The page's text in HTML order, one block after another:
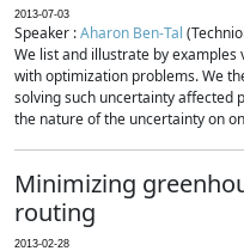
2013-07-03
Speaker :Aharon Ben-Tal
We list and illustrate by
with optimization problems. We
solving such uncertainty affected
the nature of the uncertainty on
Minimizing
routing
2013-02-28